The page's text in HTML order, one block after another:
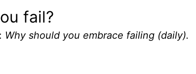
fail?
Why should you embrace failing (daily).